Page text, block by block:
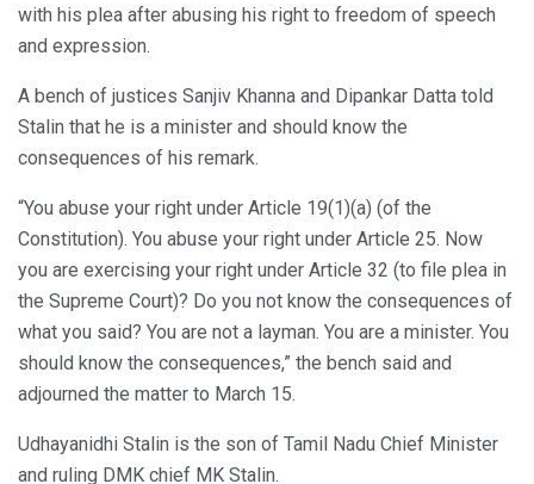
with his plea after abusing his right to freedom of speech
and expression.
A bench of justices Sanjiv Khanna and Dipankar Datta told
Stalin that he is a minister and should know the
consequences of his remark.
“You abuse your right under Article 19(1)(a) (of the
Constitution). You abuse your right under Article 25. Now
you are exercising your right under Article 32 (to file plea in
the Supreme Court)? Do you not know the consequences of
what you said? You are not a layman. You are a minister. You
should know the consequences,” the bench said and
adjourned the matter to March 15.
Udhayanidhi Stalin is the son of Tamil Nadu Chief Minister
and ruling DMK chief MK Stalin.